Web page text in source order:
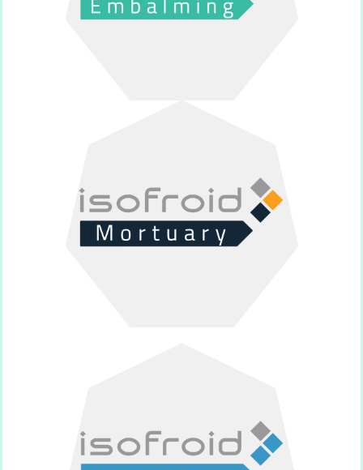
Isofroid Embalming
Isofroid Mortuary
Supplier of products for the funeral
sector.
Supplier of products for the medical
sector.